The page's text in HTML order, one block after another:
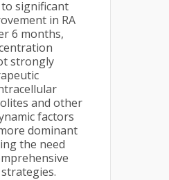
significant
in RA
6 months,
strongly
and other
factors
dominant
the need